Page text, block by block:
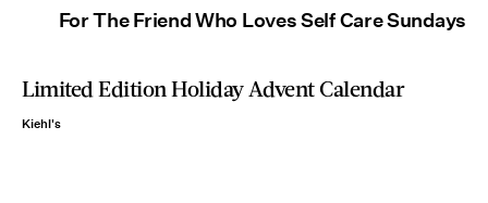
For The Friend Who Loves Self Care Sundays
Limited Edition Holiday Advent Calendar
Kiehl's